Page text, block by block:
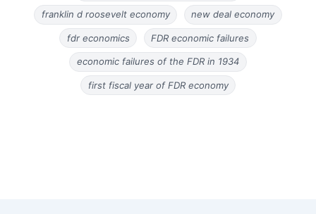
franklin d roosevelt economy new deal economy
fdr economics FDR economic failures
economic failures of the FDR in 1934
first fiscal year of FDR economy